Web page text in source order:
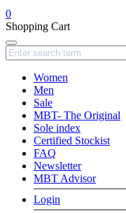
0
Shopping Cart
Navigation
Women
Men
Sale
MBT- The Original
Sole index
Certified Stockist
FAQ
Newsletter
MBT Advisor
Login